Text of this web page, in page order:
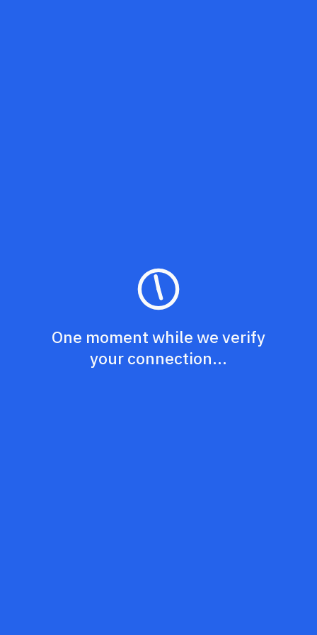
One moment while we verify
your connection...